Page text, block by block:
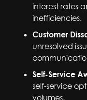
interest rates
inefficiencies.
Customer
unresolved
Self-Service
self-service
volumes.